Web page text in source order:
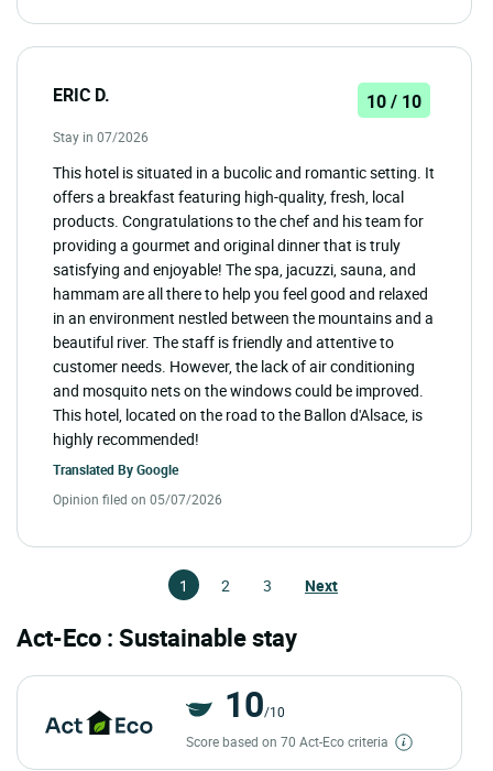
ERIC D. 10 / 10
Stay in 07/2026
This hotel is situated in a bucolic and romantic setting. It
offers a breakfast featuring high-quality, fresh, local
products. Congratulations to the chef and his team for
providing a gourmet and original dinner that is truly
satisfying and enjoyable! The spa, jacuzzi, sauna, and
hammam are all there to help you feel good and relaxed
in an environment nestled between the mountains and a
beautiful river. The staff is friendly and attentive to
customer needs. However, the lack of air conditioning
and mosquito nets on the windows could be improved.
This hotel, located on the road to the Ballon d'Alsace, is
highly recommended!
Translated ByGoogle
Opinion filed on 05/07/2026
1 2 3 Next
Act-Eco : Sustainable stay
10/10
Score based on 70 Act-Eco criteria